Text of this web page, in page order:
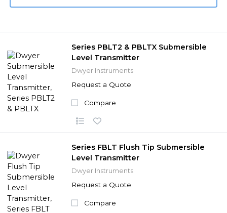
Series PBLT2 & PBLTX Submersible
Level Transmitter
Dwyer Instruments
Request a Quote
Compare
Series FBLT Flush Tip Submersible
Level Transmitter
Dwyer Instruments
Request a Quote
Compare